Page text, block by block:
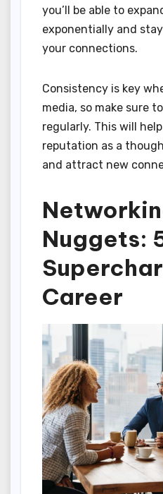
you’ll be able to
exponentially and
your connections.
Consistency is key
media, so make sure
regularly. This will
reputation as a
and attract new
Nuggets:
Career